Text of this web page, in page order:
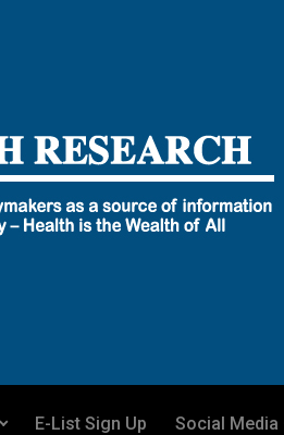
E-List Sign Up Social Media